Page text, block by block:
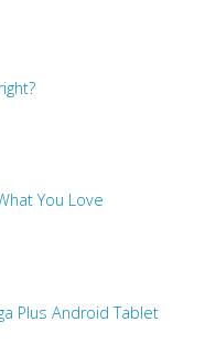
You Love
Plus Android Tablet